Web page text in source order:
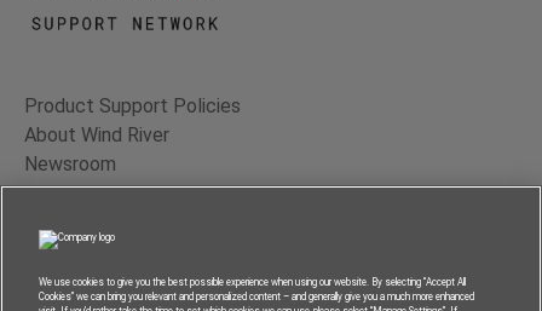
Product Support Policies
About Wind River
Newsroom
Contact Us
Terms of Use
Privacy
Feedback
We use cookies to give you the best possible experience when using our website. By selecting “Accept All
Cookies” we can bring you relevant and personalized content – and generally give you a much more enhanced